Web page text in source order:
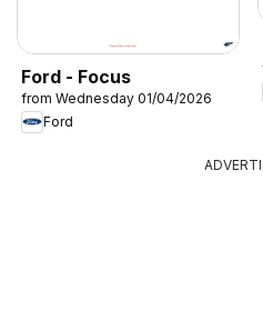
Ford - Focus
from Wednesday 01/04/2026
Ford